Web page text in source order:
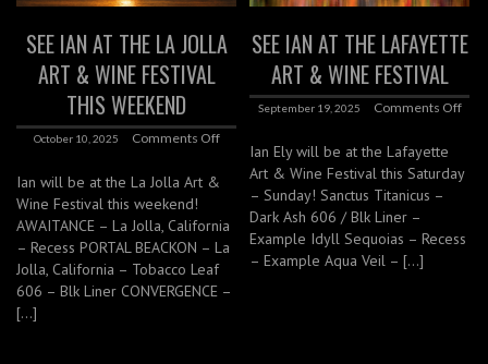
SEE IAN AT THE LA JOLLA
ART & WINE FESTIVAL
THIS WEEKEND
October 10, 2025 Comments Off
Ian will be at the La Jolla Art &
Wine Festival this weekend!
AWAITANCE – La Jolla, California
– Recess PORTAL BEACKON – La
Jolla, California – Tobacco Leaf
606 – Blk Liner CONVERGENCE –
[…]
SEE IAN AT THE LAFAYETTE
ART & WINE FESTIVAL
September 19, 2025 Comments Off
Ian Ely will be at the Lafayette
Art & Wine Festival this Saturday
– Sunday! Sanctus Titanicus –
Dark Ash 606 / Blk Liner –
Example Idyll Sequoias – Recess
– Example Aqua Veil – […]